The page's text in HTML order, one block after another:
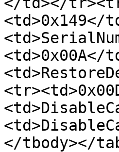
<td>0x149</
</tbody></